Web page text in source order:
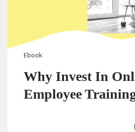
Ebook
Why Invest In
Employee